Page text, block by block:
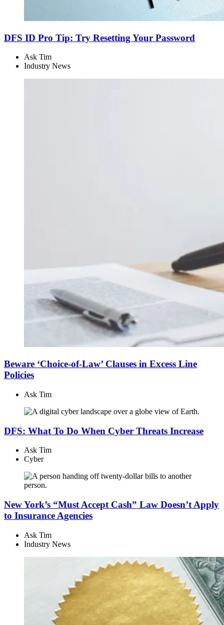
DFS ID Pro Tip: Try Resetting Your Password
Ask Tim
Industry News
Beware ‘Choice-of-Law’ Clauses in Excess Line
Policies
Ask Tim
DFS: What To Do When Cyber Threats Increase
Ask Tim
Cyber
New York’s “Must Accept Cash” Law Doesn’t Apply
to Insurance Agencies
Ask Tim
Industry News